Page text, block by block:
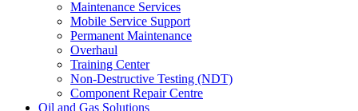
Maintenance Services
Mobile Service Support
Permanent Maintenance
Overhaul
Training Center
Non-Destructive Testing (NDT)
Component Repair Centre
Oil and Gas Solutions